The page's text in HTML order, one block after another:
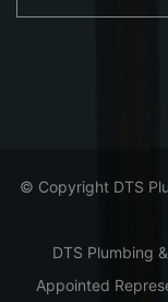
© Copyright DTS
DTS Plumbing
Appointed